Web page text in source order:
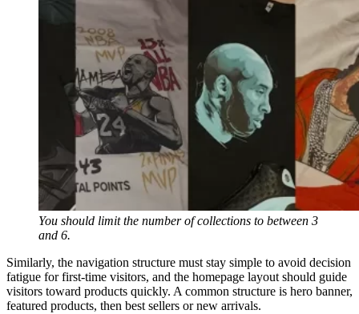
You should limit the number of collections to between 3
and 6.
Similarly, the navigation structure must stay simple to avoid decision
fatigue for first-time visitors, and the homepage layout should guide
visitors toward products quickly. A common structure is hero banner,
featured products, then best sellers or new arrivals.